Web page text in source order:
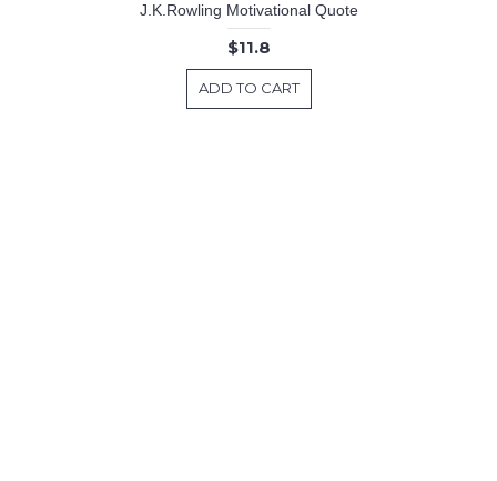
J.K.Rowling Motivational Quote
$11.8
ADD TO CART